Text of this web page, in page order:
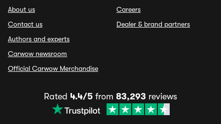
About us
Contact us
Authors and experts
Carwow newsroom
Official Carwow Merchandise
Careers
Dealer & brand partners
Rated 4.4/5 from 83,293 reviews